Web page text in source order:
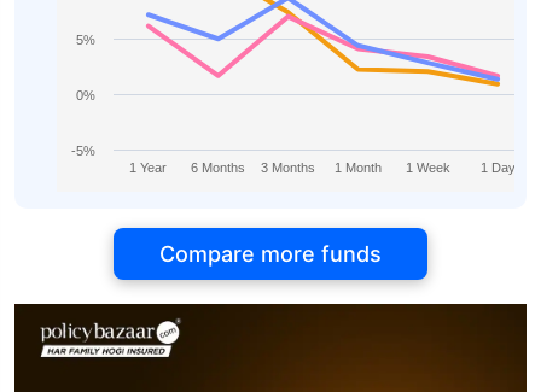
1 Year 6 Months 3 Months 1 Month 1 Week 1 Day
-5%
0%
5%
Compare more funds